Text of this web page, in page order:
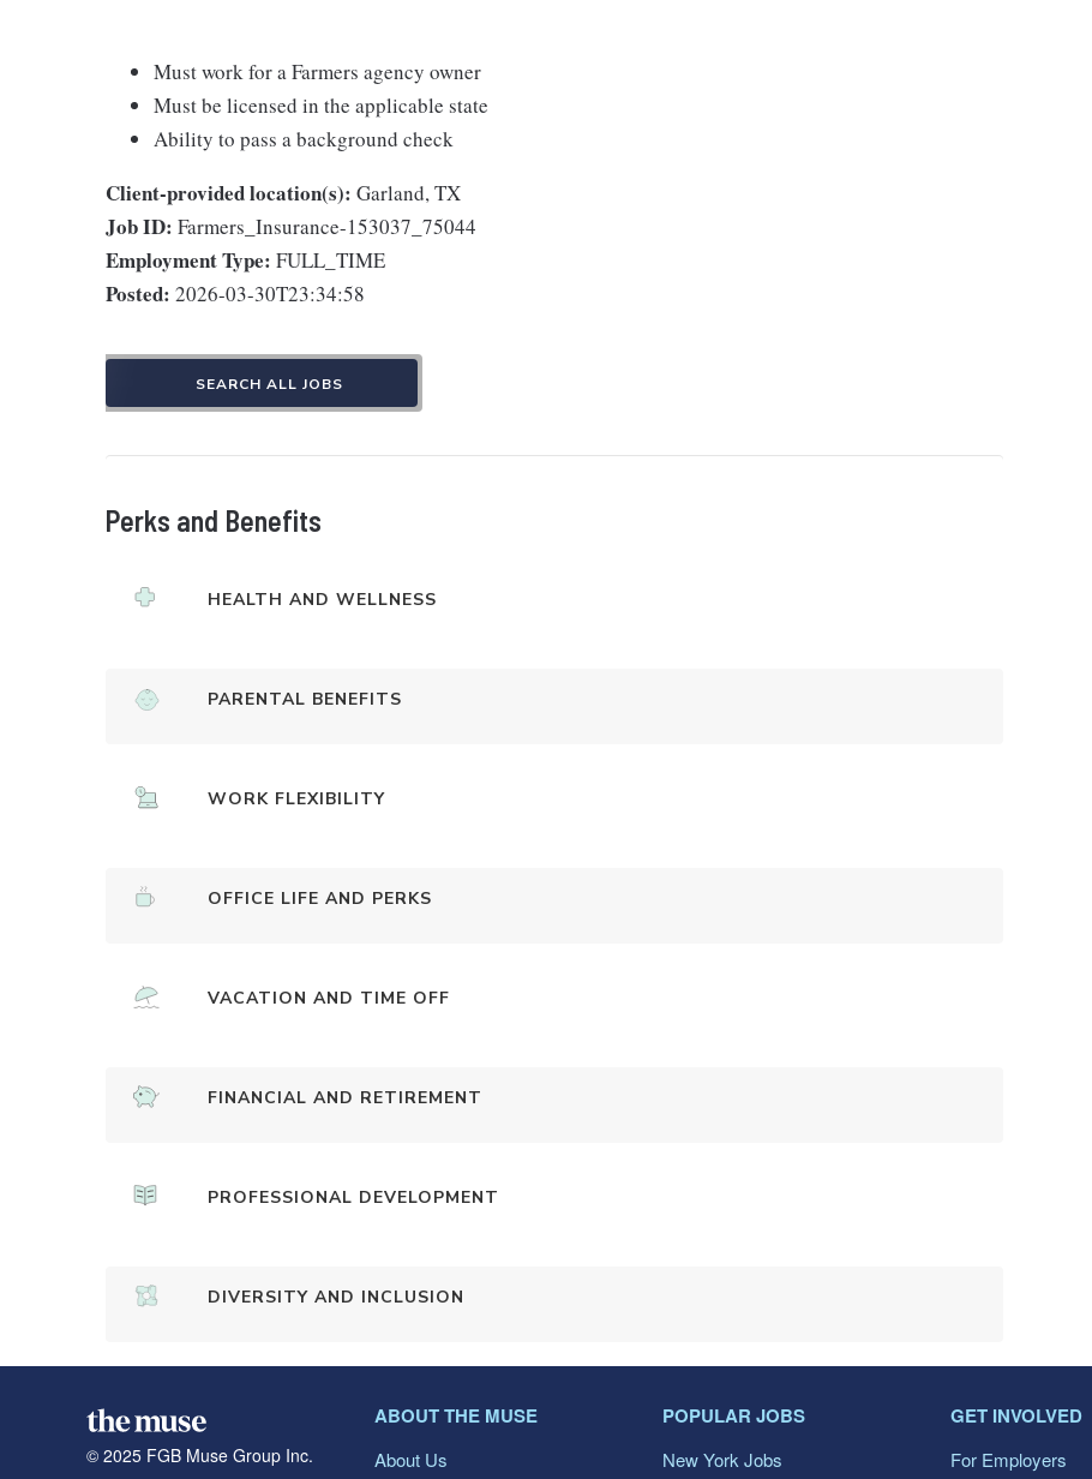
Must work for a Farmers agency owner
Must be licensed in the applicable state
Ability to pass a background check
Client-provided location(s): Garland, TX
Job ID: Farmers_Insurance-153037_75044
Employment Type: FULL_TIME
Posted: 2026-03-30T23:34:58
SEARCH ALL JOBS
Perks and Benefits
HEALTH AND WELLNESS
PARENTAL BENEFITS
WORK FLEXIBILITY
OFFICE LIFE AND PERKS
VACATION AND TIME OFF
FINANCIAL AND RETIREMENT
PROFESSIONAL DEVELOPMENT
DIVERSITY AND INCLUSION
© 2025 FGB Muse Group Inc.
ABOUT THE MUSE
About Us
POPULAR JOBS
New York Jobs
GET INVOLVED
For Employers